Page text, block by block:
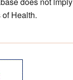
Health.